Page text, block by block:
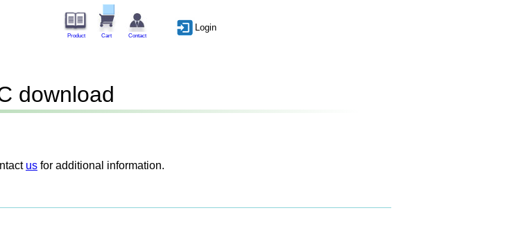
Product Cart Contact
Login
download
us for additional information.